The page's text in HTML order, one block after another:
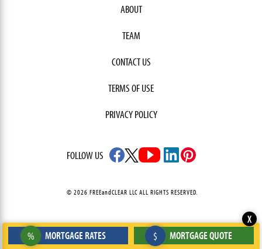
% MORTGAGE RATES $ MORTGAGE QUOTE
X
ABOUT
TEAM
CONTACT US
TERMS OF USE
PRIVACY POLICY
FOLLOW US
© 2026 FREEandCLEAR LLC ALL RIGHTS RESERVED.